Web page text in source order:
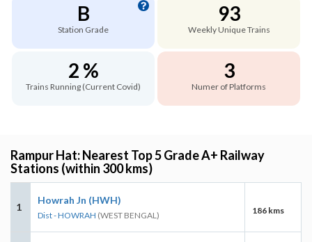
B
Station Grade
93
Weekly Unique Trains
2 %
Trains Running (Current Covid)
3
Numer of Platforms
Rampur Hat: Nearest Top 5 Grade A+ Railway
Stations (within 300 kms)
1
Howrah Jn (HWH)
Dist - HOWRAH (WEST BENGAL) 186 kms